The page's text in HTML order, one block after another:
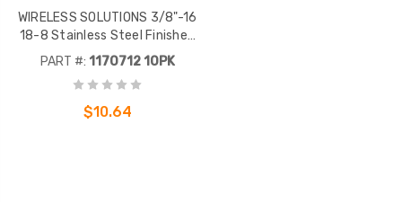
WIRELESS SOLUTIONS 3/8"-16
18-8 Stainless Steel Finished
Hex Nut .
PART #: 1170712 10PK
$10.64